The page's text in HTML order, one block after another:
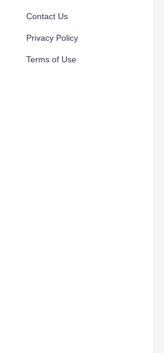
Contact Us
Privacy Policy
Terms of Use